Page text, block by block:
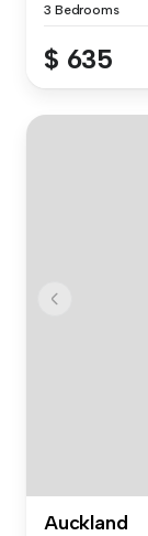
3 Bedrooms
$ 635
Auckland